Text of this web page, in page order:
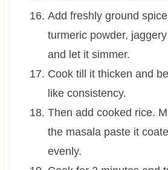
Add freshly ground
turmeric powder,
and let it simmer.
Cook till it thicken and
like consistency.
Then add cooked rice.
the masala paste it
evenly.